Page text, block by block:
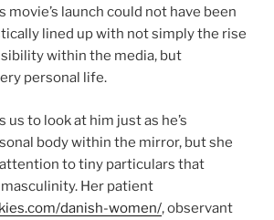
launch could not have been
lined up with not simply the rise
within the media, but
personal life.
us to look at him just as he’s
body within the mirror, but she
to tiny particulars that
masculinity. Her patient
danish-women/, observant